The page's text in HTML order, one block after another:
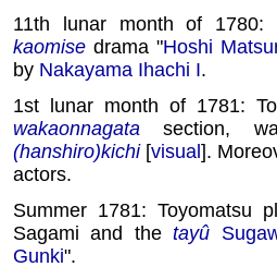
11th lunar month of 1780:
kaomise drama "Hoshi
by Nakayama Ihachi I.
1st lunar month of 1781:
wakaonnagata section,
(hanshiro)kichi[visual].
actors.
Summer 1781: Toyomatsu
Sagami and thetayû
Gunki".